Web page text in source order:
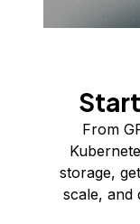
From
storage,
scale, and